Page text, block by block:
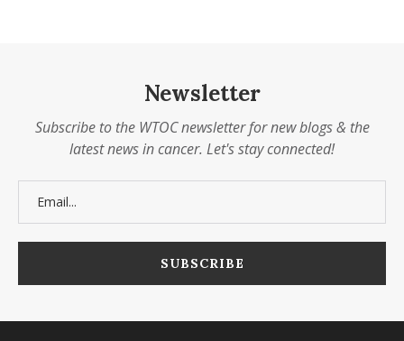
Newsletter
Subscribe to the WTOC newsletter for new blogs & the
latest news in cancer. Let's stay connected!